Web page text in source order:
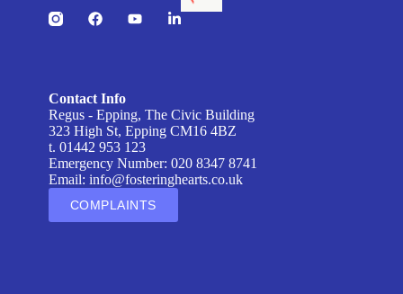
Contact Info
Regus - Epping, The Civic Building
323 High St, Epping CM16 4BZ
t. 01442 953 123
Emergency Number: 020 8347 8741
Email: info@fosteringhearts.co.uk
COMPLAINTS